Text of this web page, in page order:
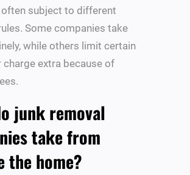
subject to different
Some companies take
while others limit certain
charge extra because of
junk removal
take from
the home?